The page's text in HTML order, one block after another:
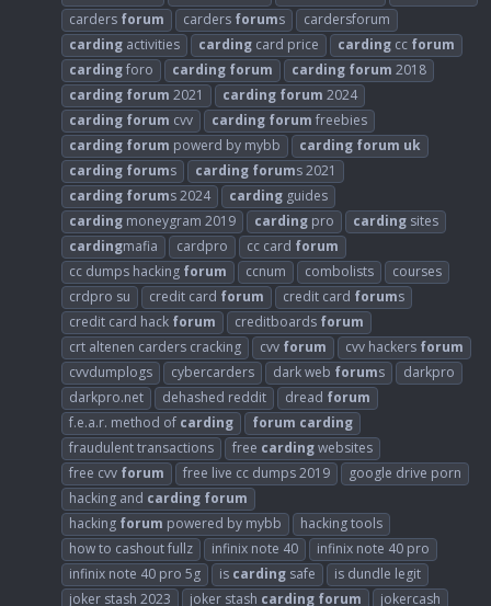
carders forum carders forums
cardersforum
carding activities carding card price carding cc forum
cardingforo carding forum carding forum 2018
carding forum 2021 carding forum 2024
carding forum cvv carding forum freebies
carding forum powerd by mybb carding forum uk
carding forums carding forums 2021
carding forums 2024 carding guides
carding moneygram 2019 carding pro carding sites
cardingmafia cardpro cc card forum
cc dumps hacking forum ccnum combolists
courses
crdpro su
credit card forum credit card forums
credit card hack forum creditboards forum
crt altenen carders cracking
cvv forum cvv hackers forum
cvvdumplogs
cybercarders dark web forums
darkpro
darkpro.net
dehashed reddit dread forum
f.e.a.r. method of carding forum carding
fraudulent transactions
free cardingwebsites
free cvv forum free live cc dumps 2019
google drive porn
hacking and carding forum
hacking forum powered by mybb
hacking tools
how to cashout fullz
infinix note 40
infinix note 40 pro
infinix note 40 pro 5g
is carding safe
is dundle legit
joker stash 2023
joker stash carding forum jokercash